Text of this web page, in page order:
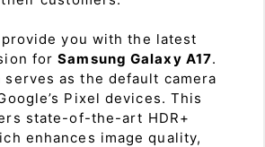
you with the latest
forSamsung Galaxy A17.
serves as the default camera
Pixel devices. This
state-of-the-art HDR+
enhances image quality,